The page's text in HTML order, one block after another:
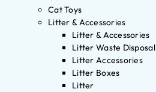
Cat Toys
Litter & Accessories
Litter & Accessories
Litter Waste Disposal
Litter Accessories
Litter Boxes
Litter